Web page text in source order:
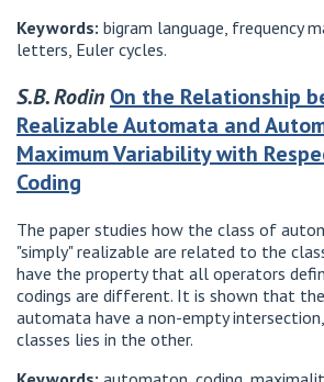
Keywords: bigram language, frequency
letters, Euler cycles.
S.B. Rodin On the Relationship
Realizable Automata and
Maximum Variability with
Coding
The paper studies how the class of
"simply" realizable are related to the
have the property that all operators
codings are different. It is shown that
automata have a non-empty
classes lies in the other.